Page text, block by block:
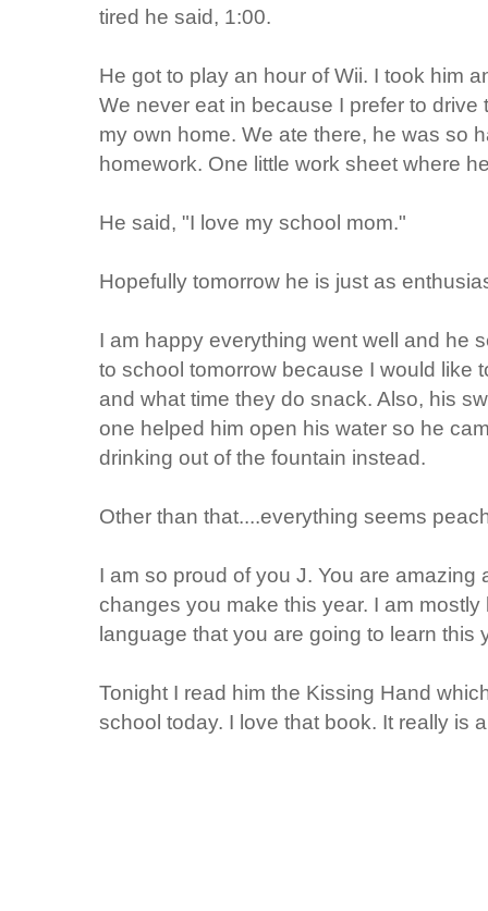
tired he said, 1:00.
He got to play an hour of Wii. I took him
We never eat in because I prefer to
my own home. We ate there, he was so
homework. One little work sheet where
He said, "I love my school mom."
Hopefully tomorrow he is just as
I am happy everything went well and he
to school tomorrow because I would like
and what time they do snack. Also, his
one helped him open his water so he
drinking out of the fountain instead.
Other than that....everything seems
I am so proud of you J. You are amazing
changes you make this year. I am
language that you are going to learn this
Tonight I read him the Kissing Hand
school today. I love that book. It really is